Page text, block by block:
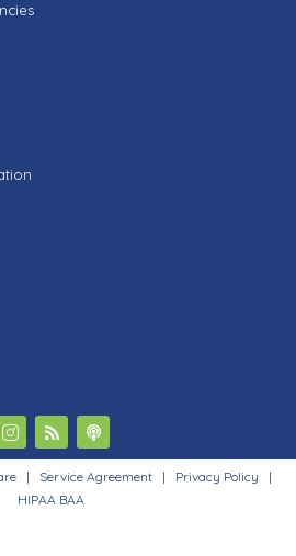
| Service Agreement | Privacy Policy |
HIPAA BAA